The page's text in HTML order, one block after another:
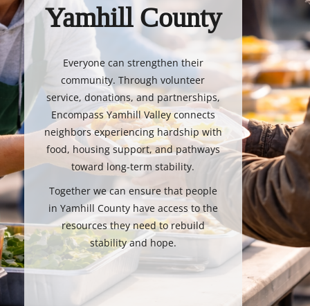
Yamhill County
Everyone can strengthen their
community. Through volunteer
service, donations, and partnerships,
Encompass Yamhill Valley connects
neighbors experiencing hardship with
food, housing support, and pathways
toward long-term stability.
Together we can ensure that people
in Yamhill County have access to the
resources they need to rebuild
stability and hope.